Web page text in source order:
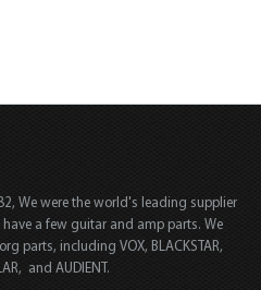
We were the world's leading supplier
a few guitar and amp parts. We
parts, including VOX, BLACKSTAR,
and AUDIENT.